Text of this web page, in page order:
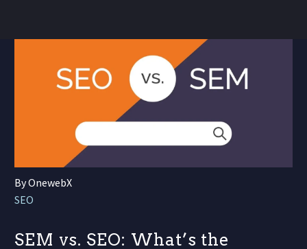
By OnewebX
SEO
SEM vs. SEO: What’s the